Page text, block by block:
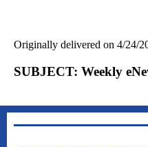
Originally delivered on 4/24/
SUBJECT: Weekly